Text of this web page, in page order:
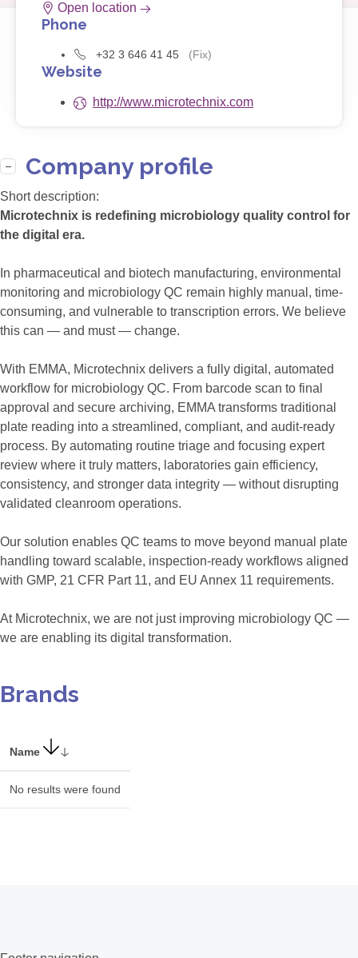
Open location
Phone
+32 3 646 41 45 (Fix)
Website
http://www.microtechnix.com
Company profile
Short description:
Microtechnix is redefining microbiology quality control for
the digital era.
In pharmaceutical and biotech manufacturing, environmental
monitoring and microbiology QC remain highly manual, time-
consuming, and vulnerable to transcription errors. We believe
this can — and must — change.
With EMMA, Microtechnix delivers a fully digital, automated
workflow for microbiology QC. From barcode scan to final
approval and secure archiving, EMMA transforms traditional
plate reading into a streamlined, compliant, and audit-ready
process. By automating routine triage and focusing expert
review where it truly matters, laboratories gain efficiency,
consistency, and stronger data integrity — without disrupting
validated cleanroom operations.
Our solution enables QC teams to move beyond manual plate
handling toward scalable, inspection-ready workflows aligned
with GMP, 21 CFR Part 11, and EU Annex 11 requirements.
At Microtechnix, we are not just improving microbiology QC —
we are enabling its digital transformation.
Brands
Name
No results were found